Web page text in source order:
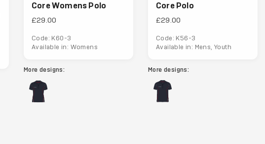
Core Womens Polo
£29.00
Code: K60-3
Available in: Womens
More designs:
Core Polo
£29.00
Code: K56-3
Available in: Mens, Youth
More designs: